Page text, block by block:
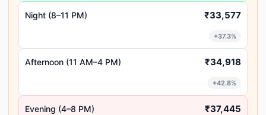
Night (8–11 PM) ₹33,577
+37.3%
Afternoon (11 AM–4 PM) ₹34,918
+42.8%
Evening (4–8 PM) ₹37,445